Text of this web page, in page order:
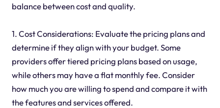
balance between cost and quality.
1. Cost Considerations: Evaluate the pricing plans and
determine if they align with your budget. Some
providers offer tiered pricing plans based on usage,
while others may have a flat monthly fee. Consider
how much you are willing to spend and compare it with
the features and services offered.